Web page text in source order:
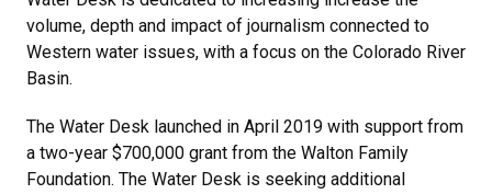
volume, depth and impact of journalism connected to
Western water issues, with a focus on the Colorado River
Basin.
The Water Desk launched in April 2019 with support from
a two-year $700,000 grant from the Walton Family
Foundation. The Water Desk is seeking additional